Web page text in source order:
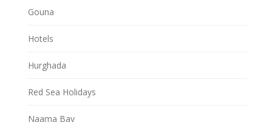
Gouna
Hotels
Hurghada
Red Sea Holidays
Naama Bay